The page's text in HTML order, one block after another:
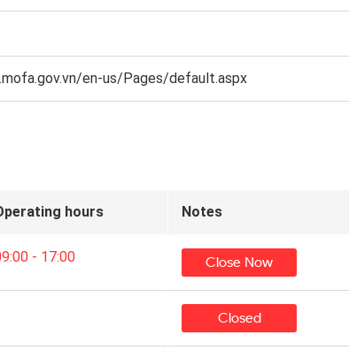
en-us/Pages/default.aspx
hours Notes
- 17:00 Close Now
Closed